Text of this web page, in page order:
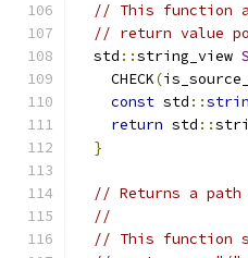
// This function
// return value
  std
::string_view
    CHECK
(
const std ::
return std ::
}
// Returns a
//
// This function